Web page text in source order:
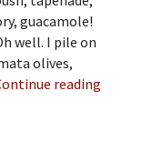
guacamole!
well. I pile on
olives,
reading